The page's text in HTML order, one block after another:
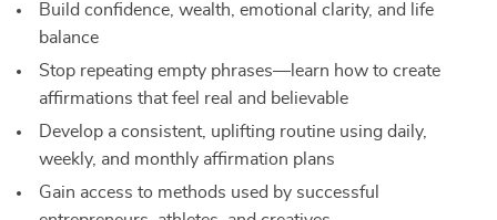
Build confidence, wealth, emotional clarity, and life
balance
Stop repeating empty phrases—learn how to create
affirmations that feel real and believable
Develop a consistent, uplifting routine using daily,
weekly, and monthly affirmation plans
Gain access to methods used by successful